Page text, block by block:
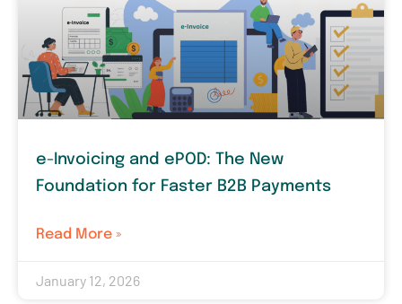
e-Invoicing and ePOD: The New
Foundation for Faster B2B Payments
Read More »
January 12, 2026